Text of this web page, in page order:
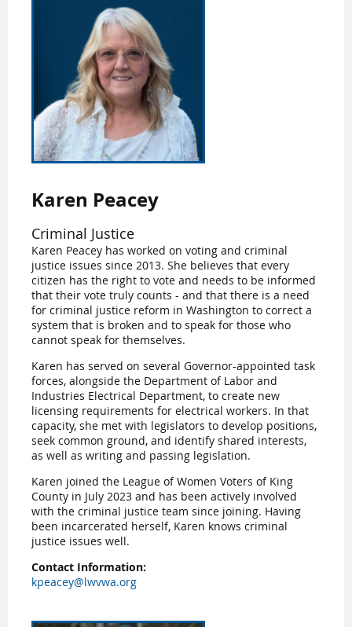
Karen Peacey
Criminal Justice
Karen Peacey has worked on voting and criminal
justice issues since 2013. She believes that every
citizen has the right to vote and needs to be informed
that their vote truly counts - and that there is a need
for criminal justice reform in Washington to correct a
system that is broken and to speak for those who
cannot speak for themselves.
Karen has served on several Governor-appointed task
forces, alongside the Department of Labor and
Industries Electrical Department, to create new
licensing requirements for electrical workers. In that
capacity, she met with legislators to develop positions,
seek common ground, and identify shared interests,
as well as writing and passing legislation.
Karen joined the League of Women Voters of King
County in July 2023 and has been actively involved
with the criminal justice team since joining. Having
been incarcerated herself, Karen knows criminal
justice issues well.
Contact Information:
kpeacey@lwvwa.org